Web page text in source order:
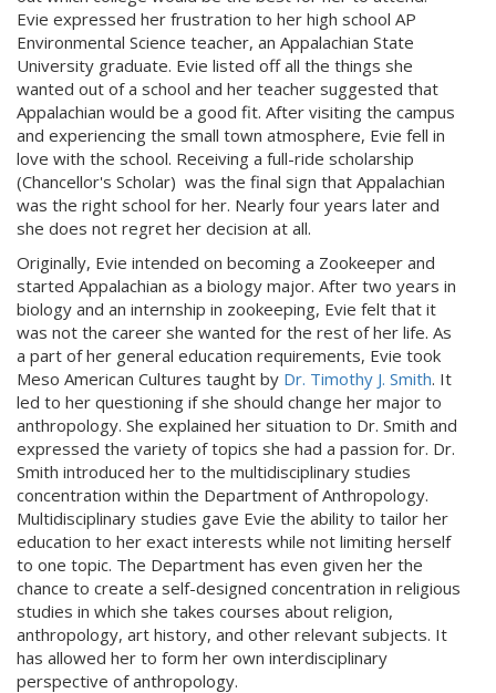
Evie expressed her frustration to her high school AP
Environmental Science teacher, an Appalachian State
University graduate. Evie listed off all the things she
wanted out of a school and her teacher suggested that
Appalachian would be a good fit. After visiting the campus
and experiencing the small town atmosphere, Evie fell in
love with the school. Receiving a full-ride scholarship
(Chancellor's Scholar) was the final sign that Appalachian
was the right school for her. Nearly four years later and
she does not regret her decision at all.
Originally, Evie intended on becoming a Zookeeper and
started Appalachian as a biology major. After two years in
biology and an internship in zookeeping, Evie felt that it
was not the career she wanted for the rest of her life. As
a part of her general education requirements, Evie took
Meso American Cultures taught by Dr. Timothy J. Smith. It
led to her questioning if she should change her major to
anthropology. She explained her situation to Dr. Smith and
expressed the variety of topics she had a passion for. Dr.
Smith introduced her to the multidisciplinary studies
concentration within the Department of Anthropology.
Multidisciplinary studies gave Evie the ability to tailor her
education to her exact interests while not limiting herself
to one topic. The Department has even given her the
chance to create a self-designed concentration in religious
studies in which she takes courses about religion,
anthropology, art history, and other relevant subjects. It
has allowed her to form her own interdisciplinary
perspective of anthropology.